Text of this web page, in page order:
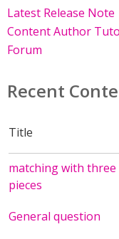
Latest Release Note
Content Author
Forum
Recent
Title
matching with three
pieces
General question